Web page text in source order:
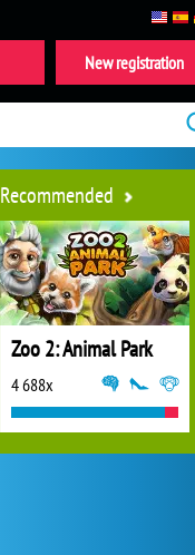
Recommended
Zoo 2: Animal Park
4 688x
New registration